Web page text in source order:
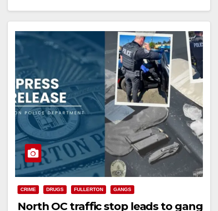
Read More
CRIME DRUGS FULLERTON GANGS
North OC traffic stop leads to gang